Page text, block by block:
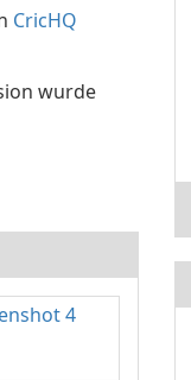
CricHQ
wurde